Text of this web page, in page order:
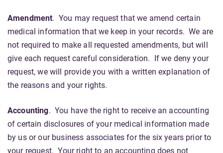
Amendment. You may request that we amend certain
medical information that we keep in your records. We are
not required to make all requested amendments, but will
give each request careful consideration. If we deny your
request, we will provide you with a written explanation of
the reasons and your rights.
Accounting. You have the right to receive an accounting
of certain disclosures of your medical information made
by us or our business associates for the six years prior to
your request. Your right to an accounting does not